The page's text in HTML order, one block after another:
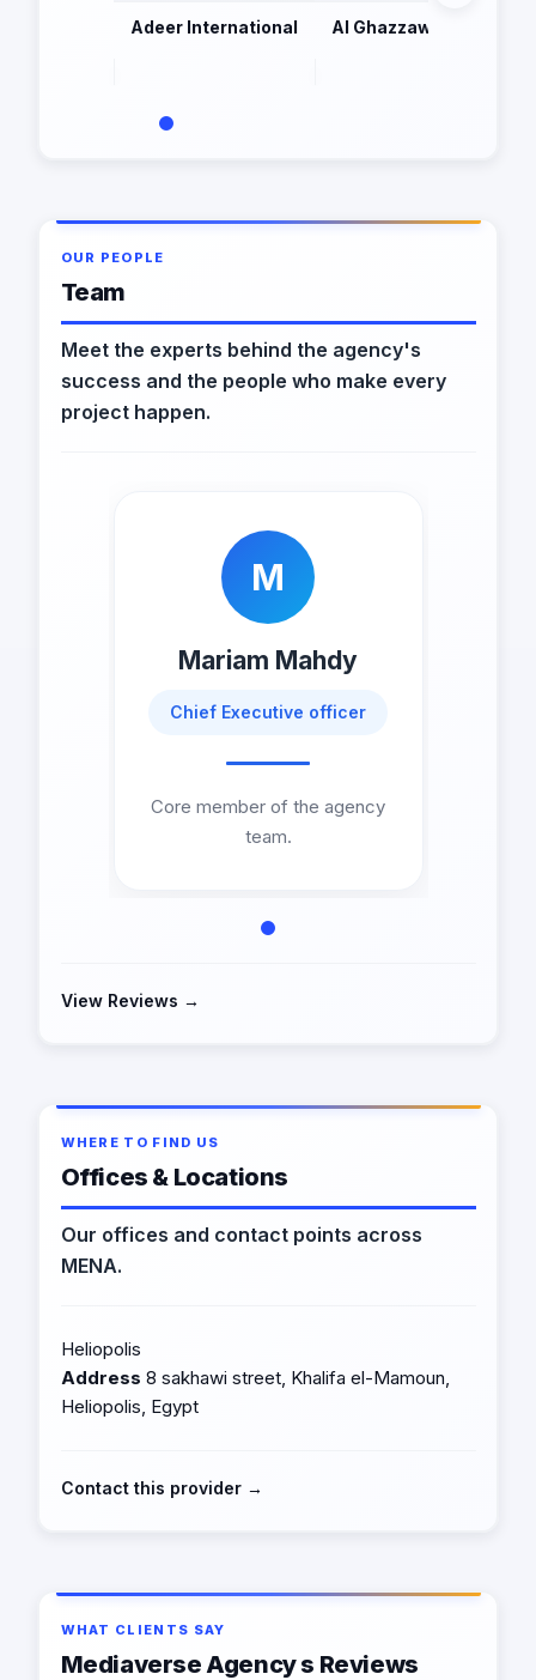
Adeer International Al Ghazzawi & Partners
OUR PEOPLE
Team
Meet the experts behind the agency's
success and the people who make every
project happen.
M
Mariam Mahdy
Chief Executive officer
Core member of the agency
team.
View Reviews →
WHERE TO FIND US
Offices & Locations
Our offices and contact points across
MENA.
Heliopolis
Address 8 sakhawi street, Khalifa el-Mamoun,
Heliopolis, Egypt
Contact this provider →
WHAT CLIENTS SAY
Mediaverse Agency s Reviews